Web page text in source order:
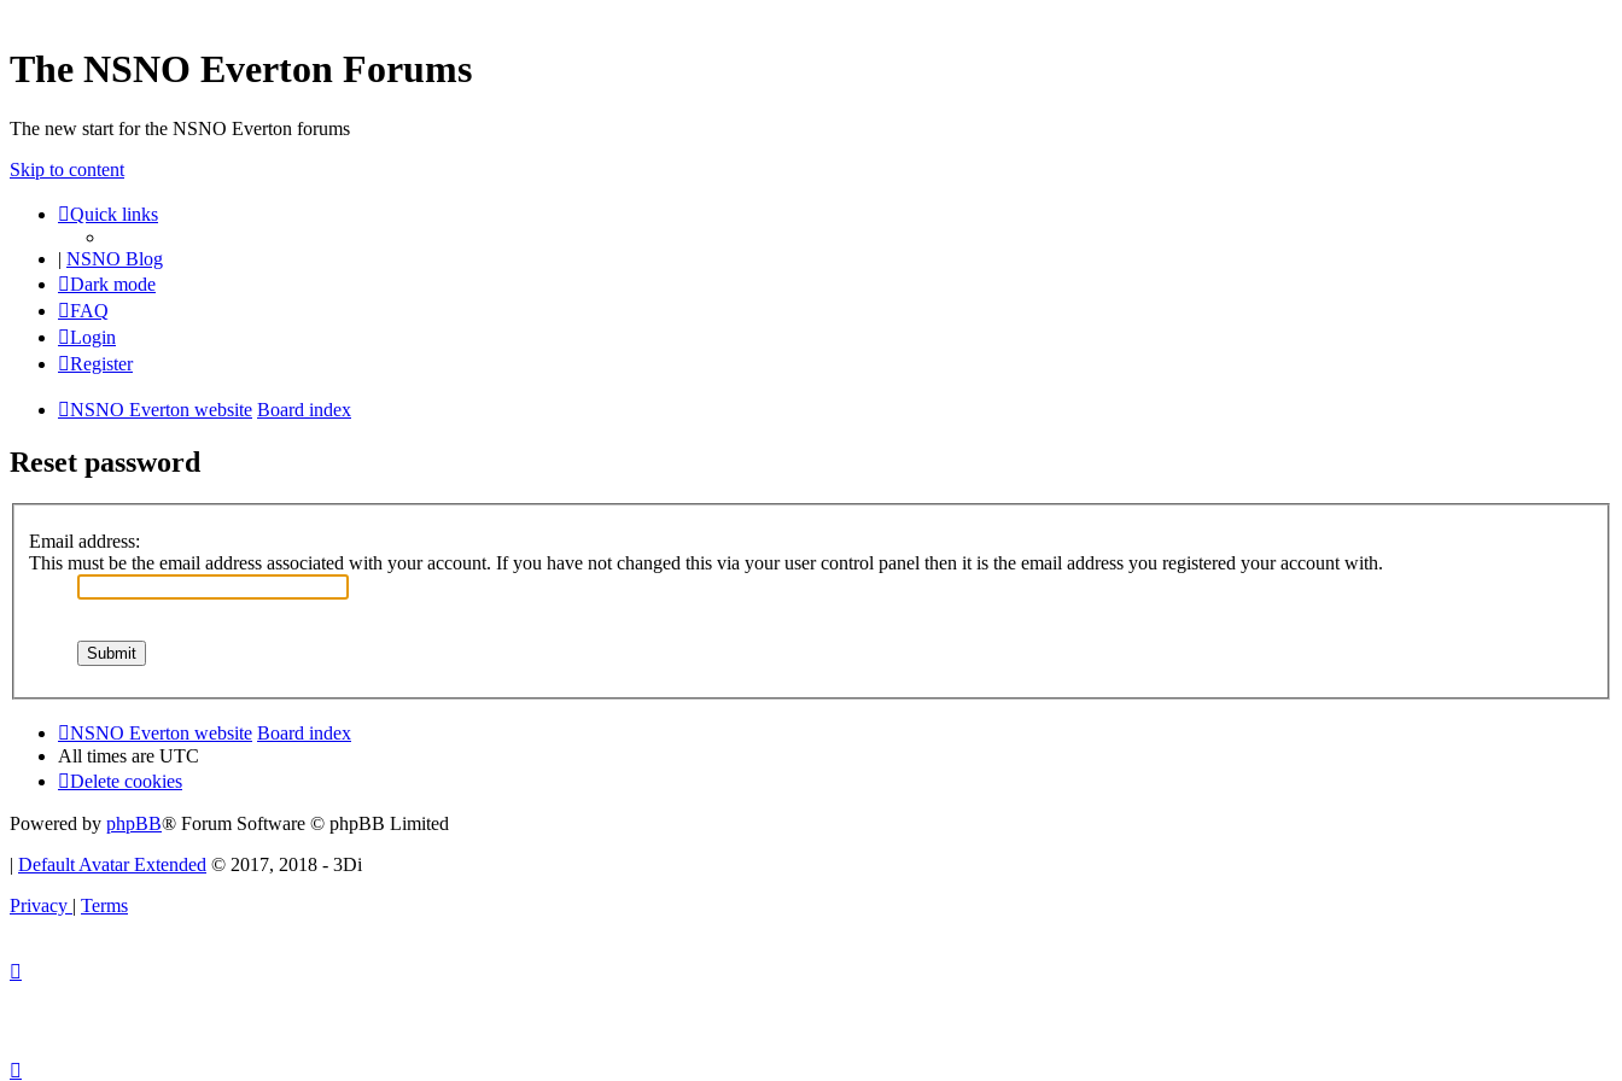
The NSNO Everton Forums
The new start for the NSNO Everton forums
Skip to content
Quick links
| NSNO Blog
Dark mode
FAQ
Login
Register
NSNO Everton website Board index
Reset password
Email address:
This must be the email address associated with your account. If you have not changed this via your user control panel then it is the email address you registered your account with.
NSNO Everton website Board index
All times are UTC
Delete cookies
Powered by phpBB® Forum Software © phpBB Limited
| Default Avatar Extended © 2017, 2018 - 3Di
Privacy | Terms